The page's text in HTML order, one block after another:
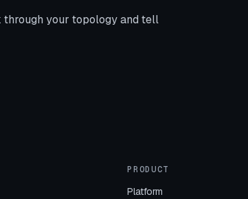
through your topology and tell
PRODUCT
Platform